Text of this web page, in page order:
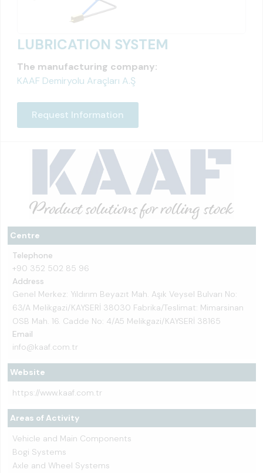
Centre
Telephone
+90 352 502 85 96
Address
Genel Merkez: Yıldırım Beyazıt Mah. Aşık Veysel Bulvarı No:
63/A Melikgazi/KAYSERİ 38030 Fabrika/Teslimat: Mimarsinan
OSB Mah. 16. Cadde No: 4/A5 Melikgazi/KAYSERİ 38165
Email
info@kaaf.com.tr
Website
https://www.kaaf.com.tr
Areas of Activity
Vehicle and Main Components
Bogi Systems
Axle and Wheel Systems
LUBRICATION SYSTEM
The manufacturing company:
KAAF Demiryolu Araçları A.Ş
Request Information